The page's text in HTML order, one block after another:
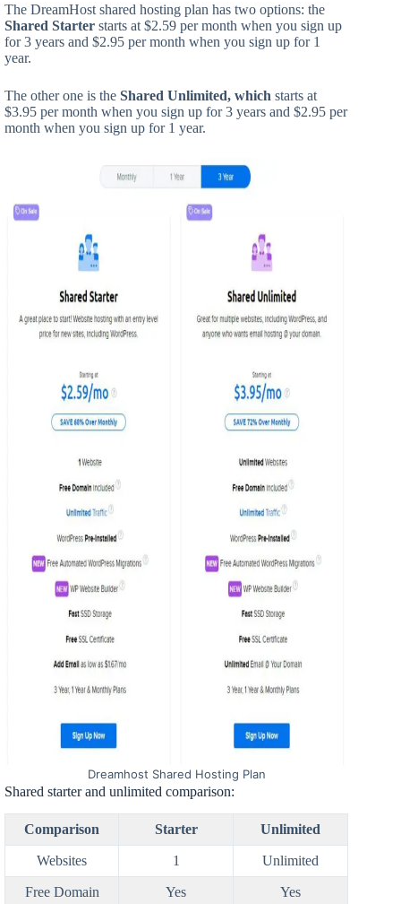
The DreamHost shared hosting plan has two options: the
Shared Starter starts at $2.59 per month when you sign up
for 3 years and $2.95 per month when you sign up for 1
year.
The other one is the Shared Unlimited, which starts at
$3.95 per month when you sign up for 3 years and $2.95 per
month when you sign up for 1 year.
Dreamhost Shared Hosting Plan
Shared starter and unlimited comparison:
Comparison Starter Unlimited
Websites 1 Unlimited
Free Domain Yes Yes